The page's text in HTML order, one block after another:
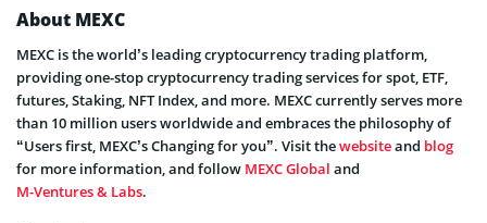
About MEXC
MEXC is the world’s leading cryptocurrency trading platform,
providing one-stop cryptocurrency trading services for spot, ETF,
futures, Staking, NFT Index, and more. MEXC currently serves more
than 10 million users worldwide and embraces the philosophy of
“Users first, MEXC’s Changing for you”. Visit thewebsiteand blog
for more information, and follow MEXC Global and
M-Ventures & Labs.